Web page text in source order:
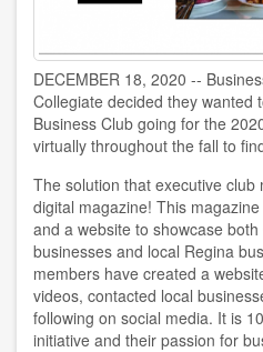
DECEMBER 18, 2020 --
Collegiate decided they wanted
Business Club going for the
virtually throughout the fall to
The solution that executive club
digital magazine! This
and a website to showcase
businesses and local Regina
members have created a
videos, contacted local
following on social media. It is
initiative and their passion for